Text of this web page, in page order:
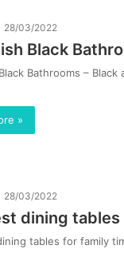
28/03/2022
Black
Bathrooms –
»
28/03/2022
dining
tables for family